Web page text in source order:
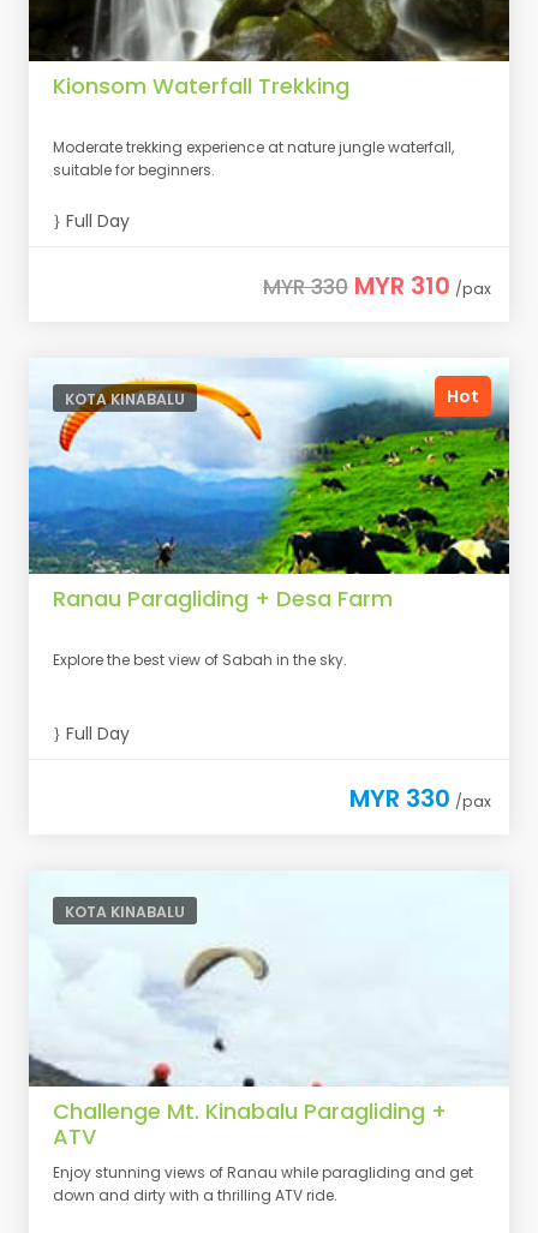
Kionsom Waterfall Trekking
Moderate trekking experience at nature jungle waterfall,
suitable for beginners.
Full Day
MYR 330 MYR 310 /pax
Hot
KOTA KINABALU
Ranau Paragliding + Desa Farm
Explore the best view of Sabah in the sky.
Full Day
MYR 330 /pax
KOTA KINABALU
Challenge Mt. Kinabalu Paragliding +
ATV
Enjoy stunning views of Ranau while paragliding and get
down and dirty with a thrilling ATV ride.